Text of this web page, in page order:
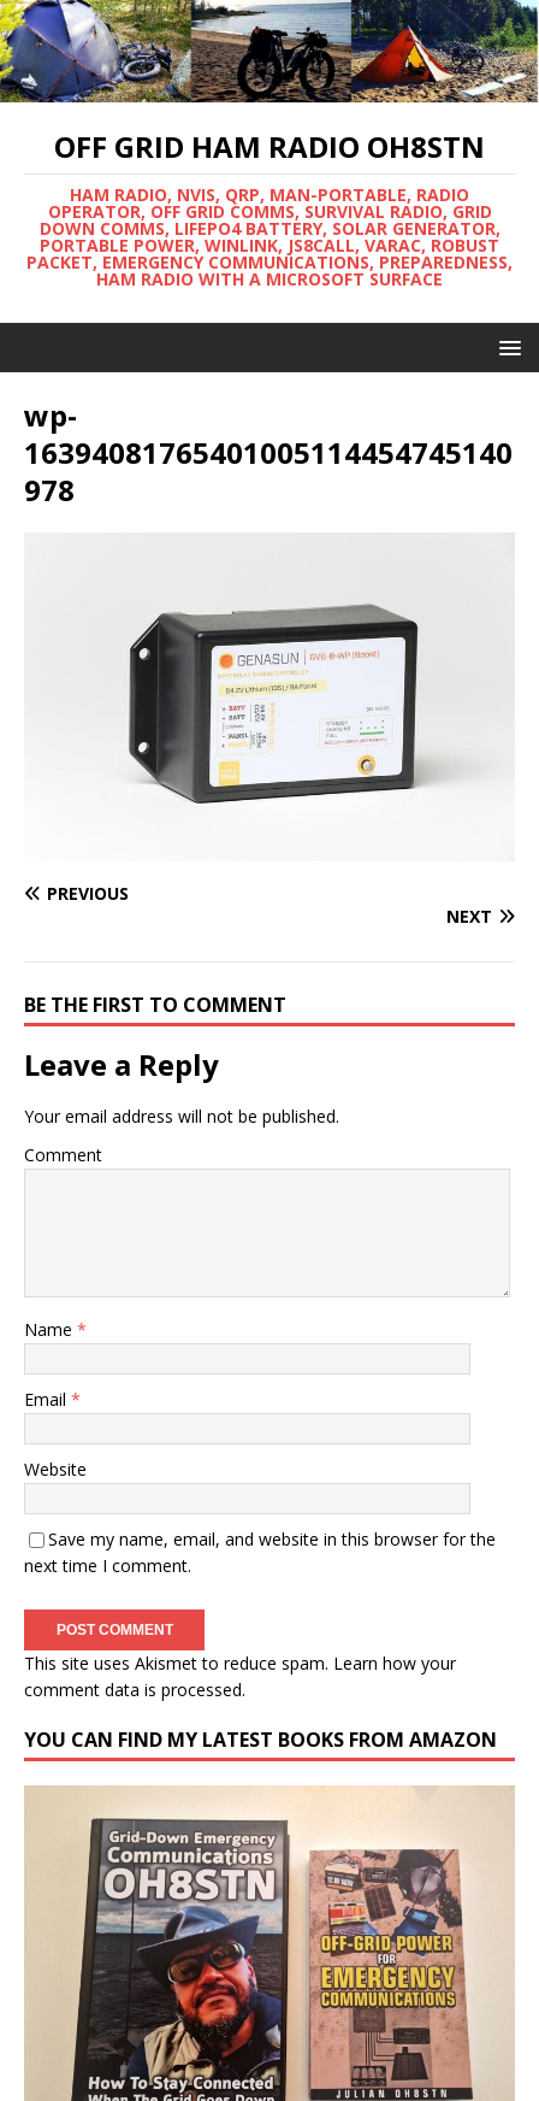
OFF GRID HAM RADIO OH8STN
HAM RADIO, NVIS, QRP, MAN-PORTABLE, RADIO
OPERATOR, OFF GRID COMMS, SURVIVAL RADIO, GRID
DOWN COMMS, LIFEPO4 BATTERY, SOLAR GENERATOR,
PORTABLE POWER, WINLINK, JS8CALL, VARAC, ROBUST
PACKET, EMERGENCY COMMUNICATIONS, PREPAREDNESS,
HAM RADIO WITH A MICROSOFT SURFACE
wp-
16394081765401005114454745140
978
PREVIOUS
NEXT
BE THE FIRST TO COMMENT
Leave a Reply
Your email address will not be published.
Comment
Name *
Email *
Website
Save my name, email, and website in this browser for the
next time I comment.
This site uses Akismet to reduce spam. Learn how your
comment data is processed.
YOU CAN FIND MY LATEST BOOKS FROM AMAZON